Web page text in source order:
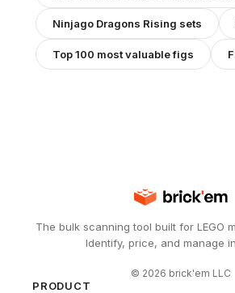
Ninjago Dragons Rising sets
Top 100 most valuable figs
The bulk scanning tool built for LEGO
Identify, price, and manage
© 2026 brick'em LLC
PRODUCT